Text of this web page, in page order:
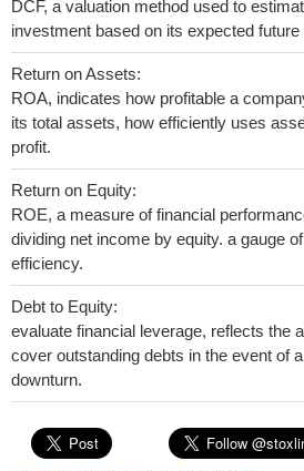
DCF, a valuation method used to
investment based on its expected
Return on Assets:
ROA, indicates how profitable a
its total assets, how efficiently uses
profit.
Return on Equity:
ROE, a measure of financial
dividing net income by equity. a gauge
efficiency.
Debt to Equity:
evaluate financial leverage, reflects the
cover outstanding debts in the event of
downturn.